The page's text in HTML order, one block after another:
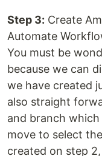
Step 3: Create
Automate
You must be
because we can
we have created
also straight
and branch
move to select
created on step